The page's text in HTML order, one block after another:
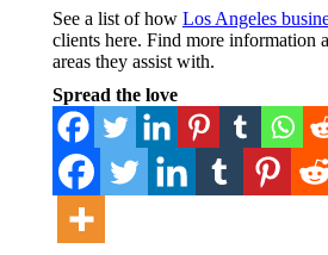
See a list of how Los Angeles
clients here. Find more information
areas they assist with.
Spread the love